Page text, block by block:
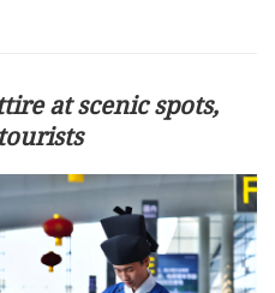
at scenic spots,